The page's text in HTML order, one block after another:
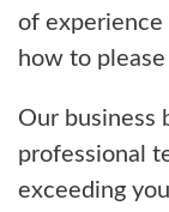
of
how to
Our business
professional
exceeding